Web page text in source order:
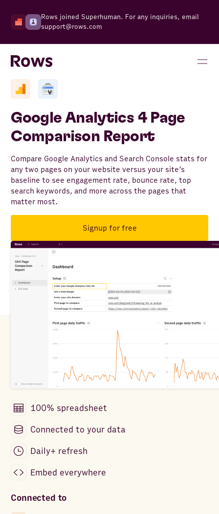
Rows joined Superhuman. For any inquiries, email
support@rows.com
Google Analytics 4 Page
Comparison Report
Compare Google Analytics and Search Console stats for
any two pages on your website versus your site’s
baseline to see engagement rate, bounce rate, top
search keywords, and more across the pages that
matter most.
Signup for free
100% spreadsheet
Connected to your data
Daily+ refresh
Embed everywhere
Connected to